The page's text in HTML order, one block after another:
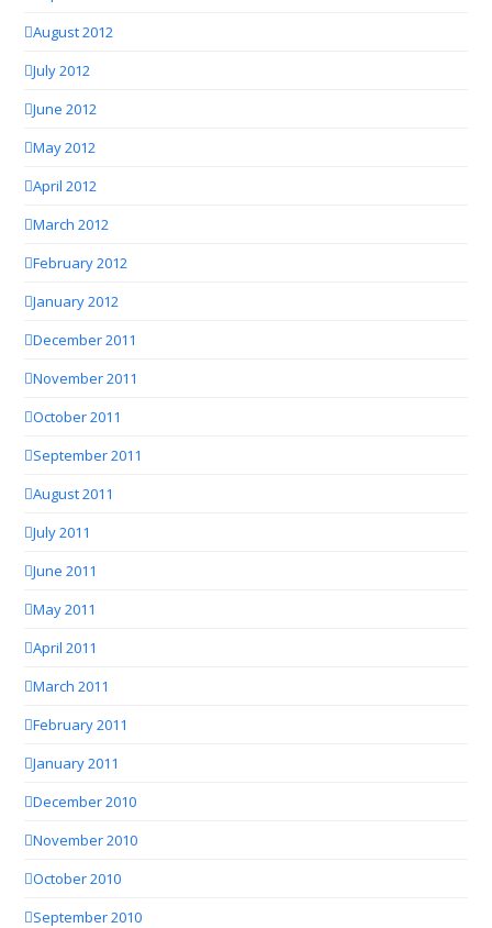
August 2012
July 2012
June 2012
May 2012
April 2012
March 2012
February 2012
January 2012
December 2011
November 2011
October 2011
September 2011
August 2011
July 2011
June 2011
May 2011
April 2011
March 2011
February 2011
January 2011
December 2010
November 2010
October 2010
September 2010